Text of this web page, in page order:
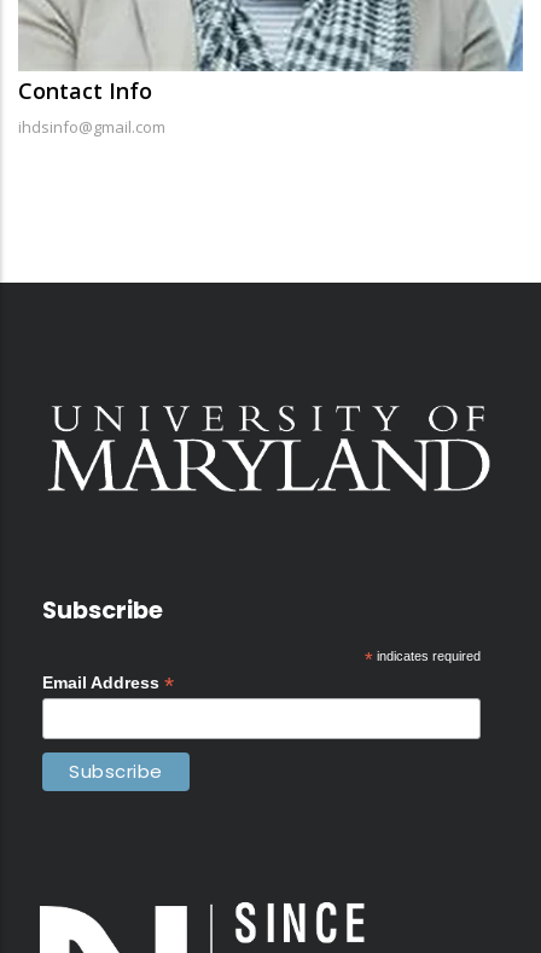
Contact Info
ihdsinfo@gmail.com
Subscribe
*indicates required
Email Address *